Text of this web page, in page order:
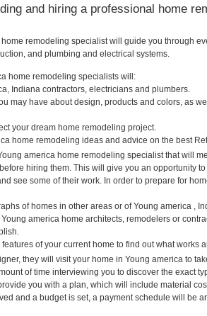
and hiring a professional home
remodeling specialist will guide you through
and plumbing and electrical systems.
home remodeling specialists will:
Indiana contractors, electricians and plumbers.
may have about design, products and colors, as
your dream home remodeling project.
home remodeling ideas and advice on the best
america home remodeling specialist that will
hiring them. This will give you an opportunity
see some of their work. In order to prepare for
of homes in other areas or of Young america ,
america home architects, remodelers or
of your current home to find out what works
they will visit your home in Young america to
of time interviewing you to discover the exact
you with a plan, which will include material
and a budget is set, a payment schedule will be